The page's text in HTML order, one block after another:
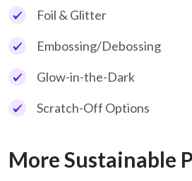
Foil & Glitter
Embossing/Debossing
Glow-in-the-Dark
Scratch-Off Options
More Sustainable